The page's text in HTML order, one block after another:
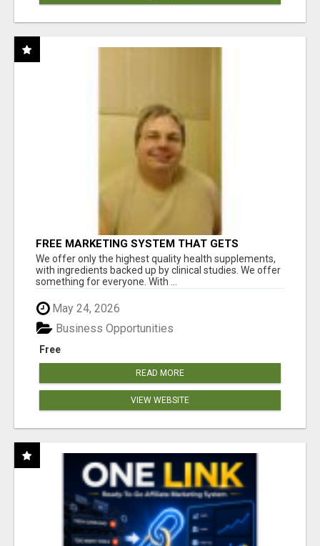
FREE MARKETING SYSTEM THAT GETS
RESULTS
We offer only the highest quality health supplements,
with ingredients backed up by clinical studies. We offer
something for everyone. With ...
May 24, 2026
Free
Business Opportunities
READ MORE
VIEW WEBSITE